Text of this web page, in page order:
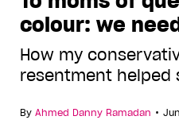
colour: we
How my
resentment helped
By Ahmed Danny Ramadan •